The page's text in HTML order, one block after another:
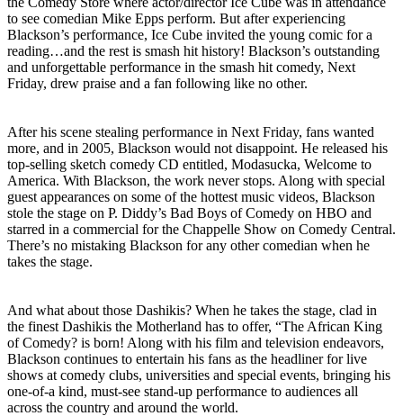
to see comedian Mike Epps perform. But after experiencing
Blackson’s performance, Ice Cube invited the young comic for a
reading…and the rest is smash hit history! Blackson’s outstanding
and unforgettable performance in the smash hit comedy, Next
Friday, drew praise and a fan following like no other.
After his scene stealing performance in Next Friday, fans wanted
more, and in 2005, Blackson would not disappoint. He released his
top-selling sketch comedy CD entitled, Modasucka, Welcome to
America. With Blackson, the work never stops. Along with special
guest appearances on some of the hottest music videos, Blackson
stole the stage on P. Diddy’s Bad Boys of Comedy on HBO and
starred in a commercial for the Chappelle Show on Comedy Central.
There’s no mistaking Blackson for any other comedian when he
takes the stage.
And what about those Dashikis? When he takes the stage, clad in
the finest Dashikis the Motherland has to offer, “The African King
of Comedy? is born! Along with his film and television endeavors,
Blackson continues to entertain his fans as the headliner for live
shows at comedy clubs, universities and special events, bringing his
one-of-a kind, must-see stand-up performance to audiences all
across the country and around the world.